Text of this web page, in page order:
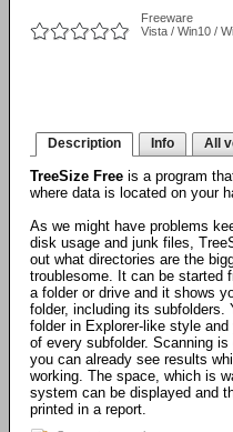
Freeware
Vista / Win10 /
Description Info All
TreeSize Free is a program
where data is located on your
As we might have problems
disk usage and junk files,
out what directories are the
troublesome. It can be started
a folder or drive and it shows
folder, including its subfolders.
folder in Explorer-like style
of every subfolder. Scanning
you can already see results
working. The space, which is
system can be displayed and
printed in a report.